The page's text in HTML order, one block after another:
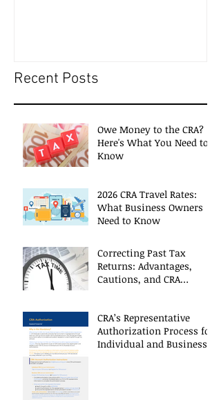
Recent Posts
Owe Money to the CRA?
Here's What You Need to
Know
2026 CRA Travel Rates:
What Business Owners
Need to Know
Correcting Past Tax
Returns: Advantages,
Cautions, and CRA
CRA’s Representative
Authorization Process for
Individual and Business